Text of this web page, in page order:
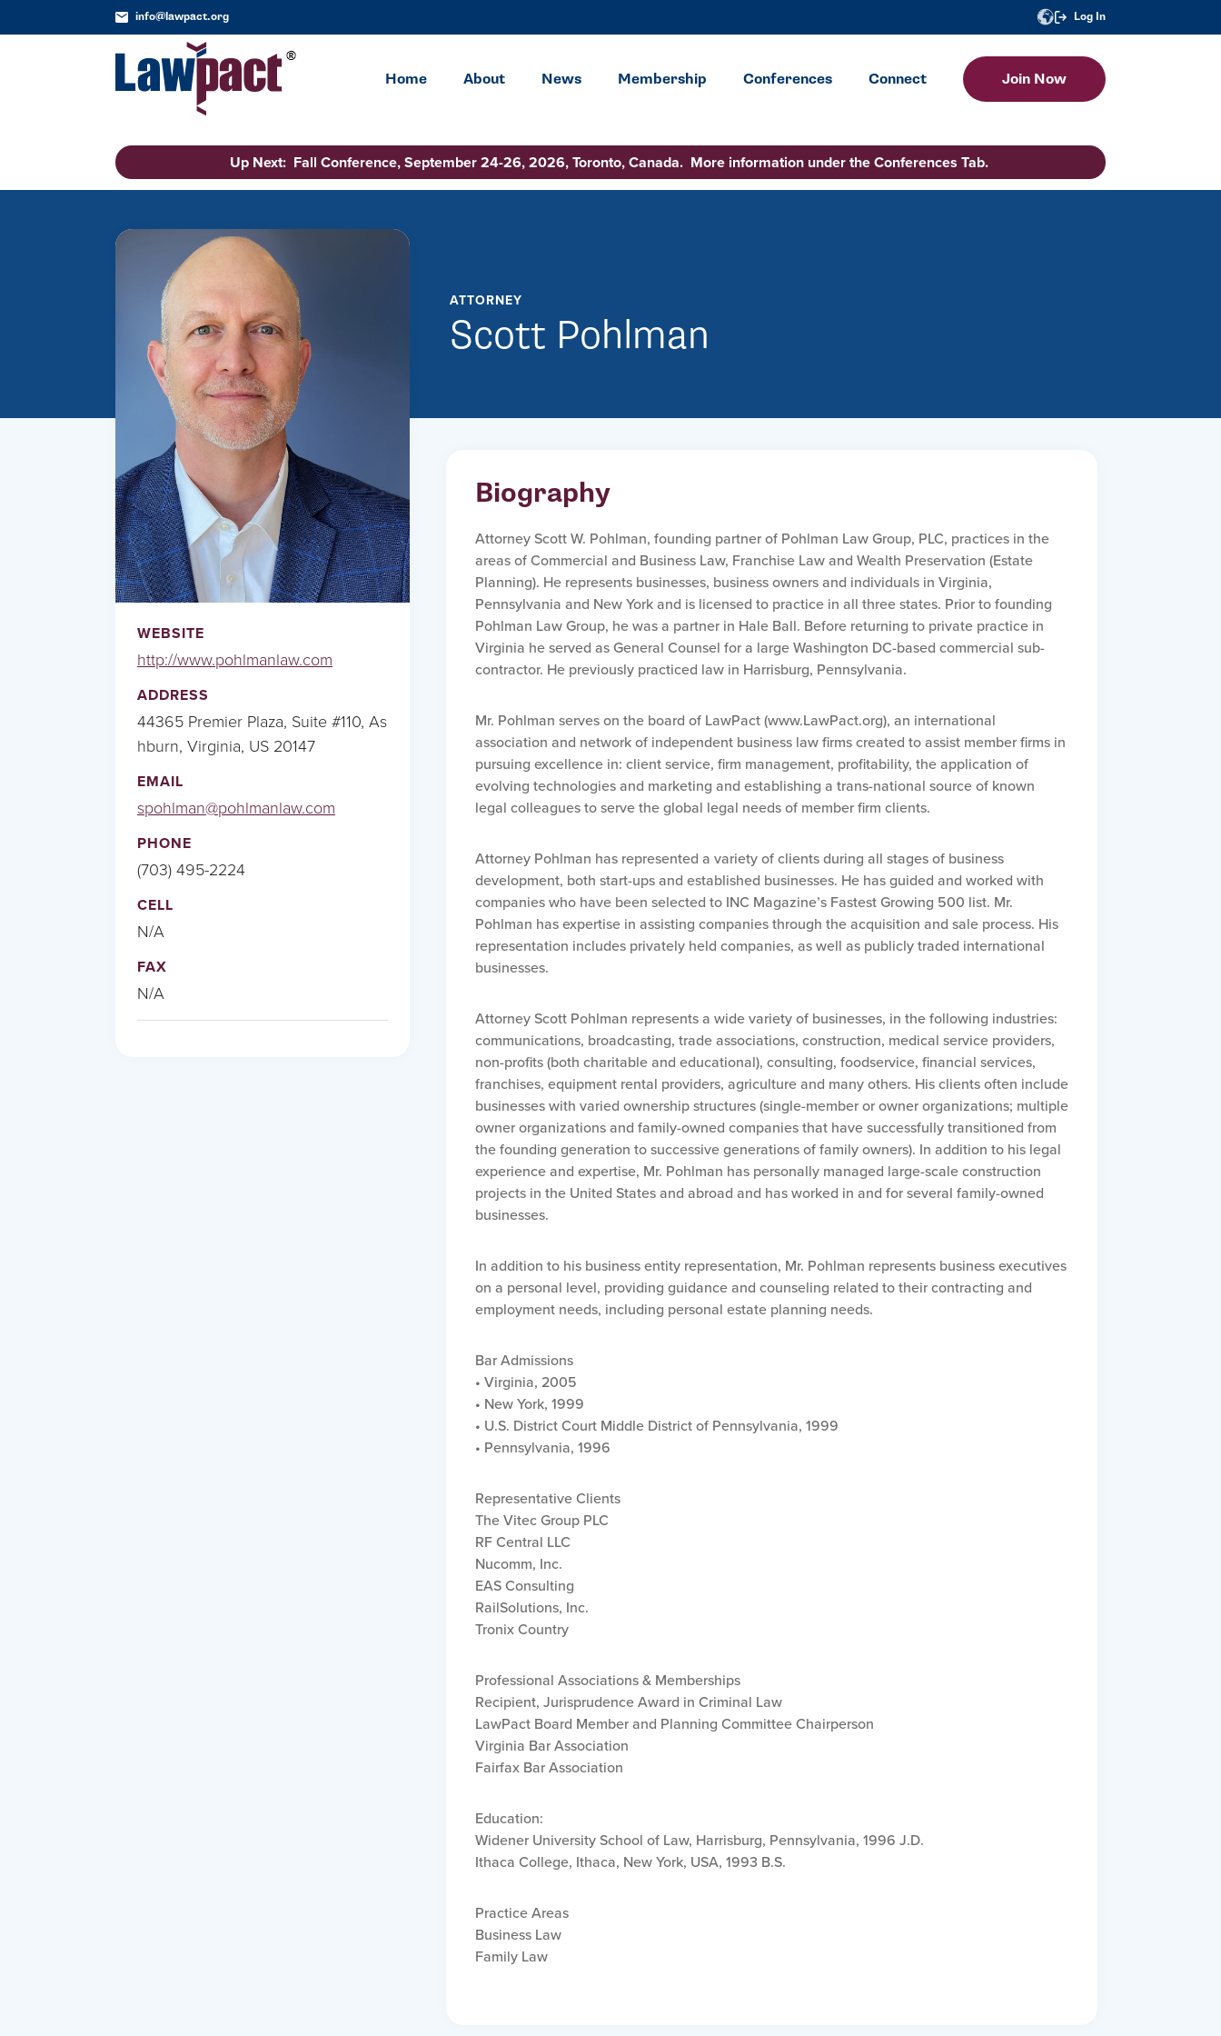
info@lawpact.org Log In
Home About News Membership Conferences Connect Join Now
Up Next: Fall Conference, September 24-26, 2026, Toronto, Canada. More information under the Conferences Tab.
ATTORNEY
Scott Pohlman
WEBSITE
http://www.pohlmanlaw.com
ADDRESS
44365 Premier Plaza, Suite #110, As
hburn, Virginia, US 20147
EMAIL
spohlman@pohlmanlaw.com
PHONE
(703) 495-2224
CELL
N/A
FAX
N/A
Biography
Attorney Scott W. Pohlman, founding partner of Pohlman Law Group, PLC, practices in the
areas of Commercial and Business Law, Franchise Law and Wealth Preservation (Estate
Planning). He represents businesses, business owners and individuals in Virginia,
Pennsylvania and New York and is licensed to practice in all three states. Prior to founding
Pohlman Law Group, he was a partner in Hale Ball. Before returning to private practice in
Virginia he served as General Counsel for a large Washington DC-based commercial sub-
contractor. He previously practiced law in Harrisburg, Pennsylvania.
Mr. Pohlman serves on the board of LawPact (www.LawPact.org), an international
association and network of independent business law firms created to assist member firms in
pursuing excellence in: client service, firm management, profitability, the application of
evolving technologies and marketing and establishing a trans-national source of known
legal colleagues to serve the global legal needs of member firm clients.
Attorney Pohlman has represented a variety of clients during all stages of business
development, both start-ups and established businesses. He has guided and worked with
companies who have been selected to INC Magazine’s Fastest Growing 500 list. Mr.
Pohlman has expertise in assisting companies through the acquisition and sale process. His
representation includes privately held companies, as well as publicly traded international
businesses.
Attorney Scott Pohlman represents a wide variety of businesses, in the following industries:
communications, broadcasting, trade associations, construction, medical service providers,
non-profits (both charitable and educational), consulting, foodservice, financial services,
franchises, equipment rental providers, agriculture and many others. His clients often include
businesses with varied ownership structures (single-member or owner organizations; multiple
owner organizations and family-owned companies that have successfully transitioned from
the founding generation to successive generations of family owners). In addition to his legal
experience and expertise, Mr. Pohlman has personally managed large-scale construction
projects in the United States and abroad and has worked in and for several family-owned
businesses.
In addition to his business entity representation, Mr. Pohlman represents business executives
on a personal level, providing guidance and counseling related to their contracting and
employment needs, including personal estate planning needs.
Bar Admissions
• Virginia, 2005
• New York, 1999
• U.S. District Court Middle District of Pennsylvania, 1999
• Pennsylvania, 1996
Representative Clients
The Vitec Group PLC
RF Central LLC
Nucomm, Inc.
EAS Consulting
RailSolutions, Inc.
Tronix Country
Professional Associations & Memberships
Recipient, Jurisprudence Award in Criminal Law
LawPact Board Member and Planning Committee Chairperson
Virginia Bar Association
Fairfax Bar Association
Education:
Widener University School of Law, Harrisburg, Pennsylvania, 1996 J.D.
Ithaca College, Ithaca, New York, USA, 1993 B.S.
Practice Areas
Business Law
Family Law